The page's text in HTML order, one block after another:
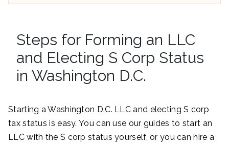
Steps for Forming an LLC
and Electing S Corp Status
in Washington D.C.
Starting a Washington D.C. LLC and electing S corp
tax status is easy. You can use our guides to start an
LLC with the S corp status yourself, or you can hire a